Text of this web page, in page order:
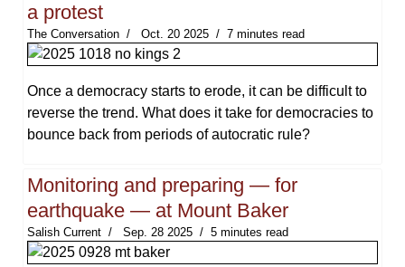
a protest
The Conversation Oct. 20 2025 7 minutes read
Once a democracy starts to erode, it can be difficult to
reverse the trend. What does it take for democracies to
bounce back from periods of autocratic rule?
Monitoring and preparing — for
earthquake — at Mount Baker
Salish Current Sep. 28 2025 5 minutes read